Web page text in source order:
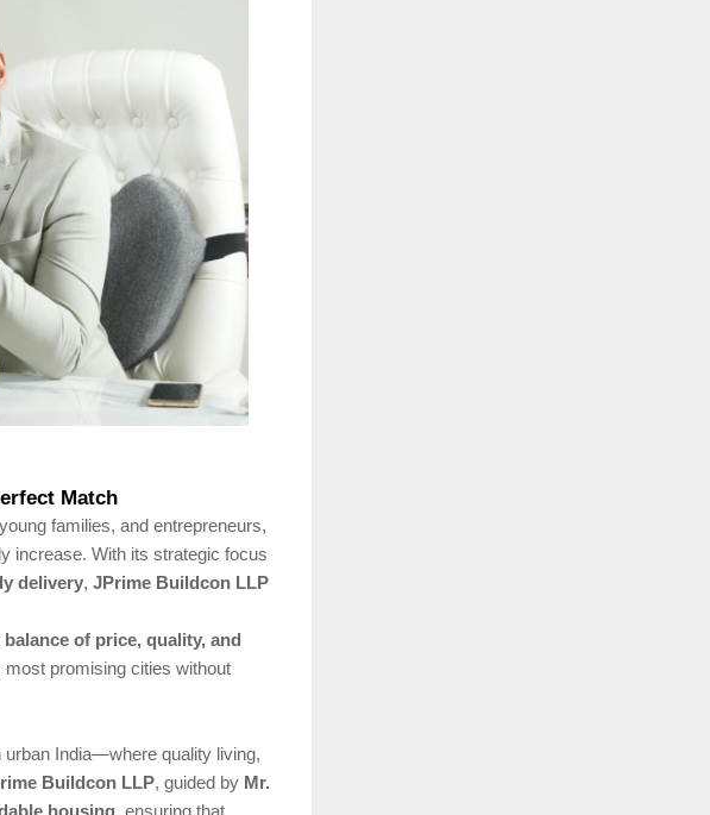
Match
families, and entrepreneurs,
increase. With its strategic focus
delivery, JPrime Buildcon LLP
of price, quality, and
promising cities without
urban India—where quality living,
Buildcon LLP, guided by Mr.